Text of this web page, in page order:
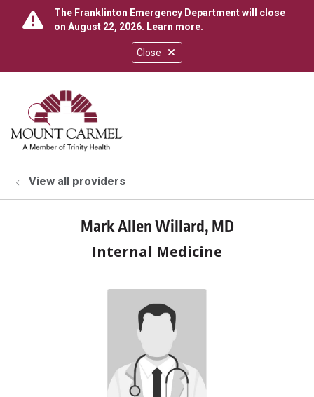
Close
The Franklinton Emergency Department will close
on August 22, 2026. Learn more.
search
show off canvas menu
View all providers
Mark Allen Willard, MD
Internal Medicine